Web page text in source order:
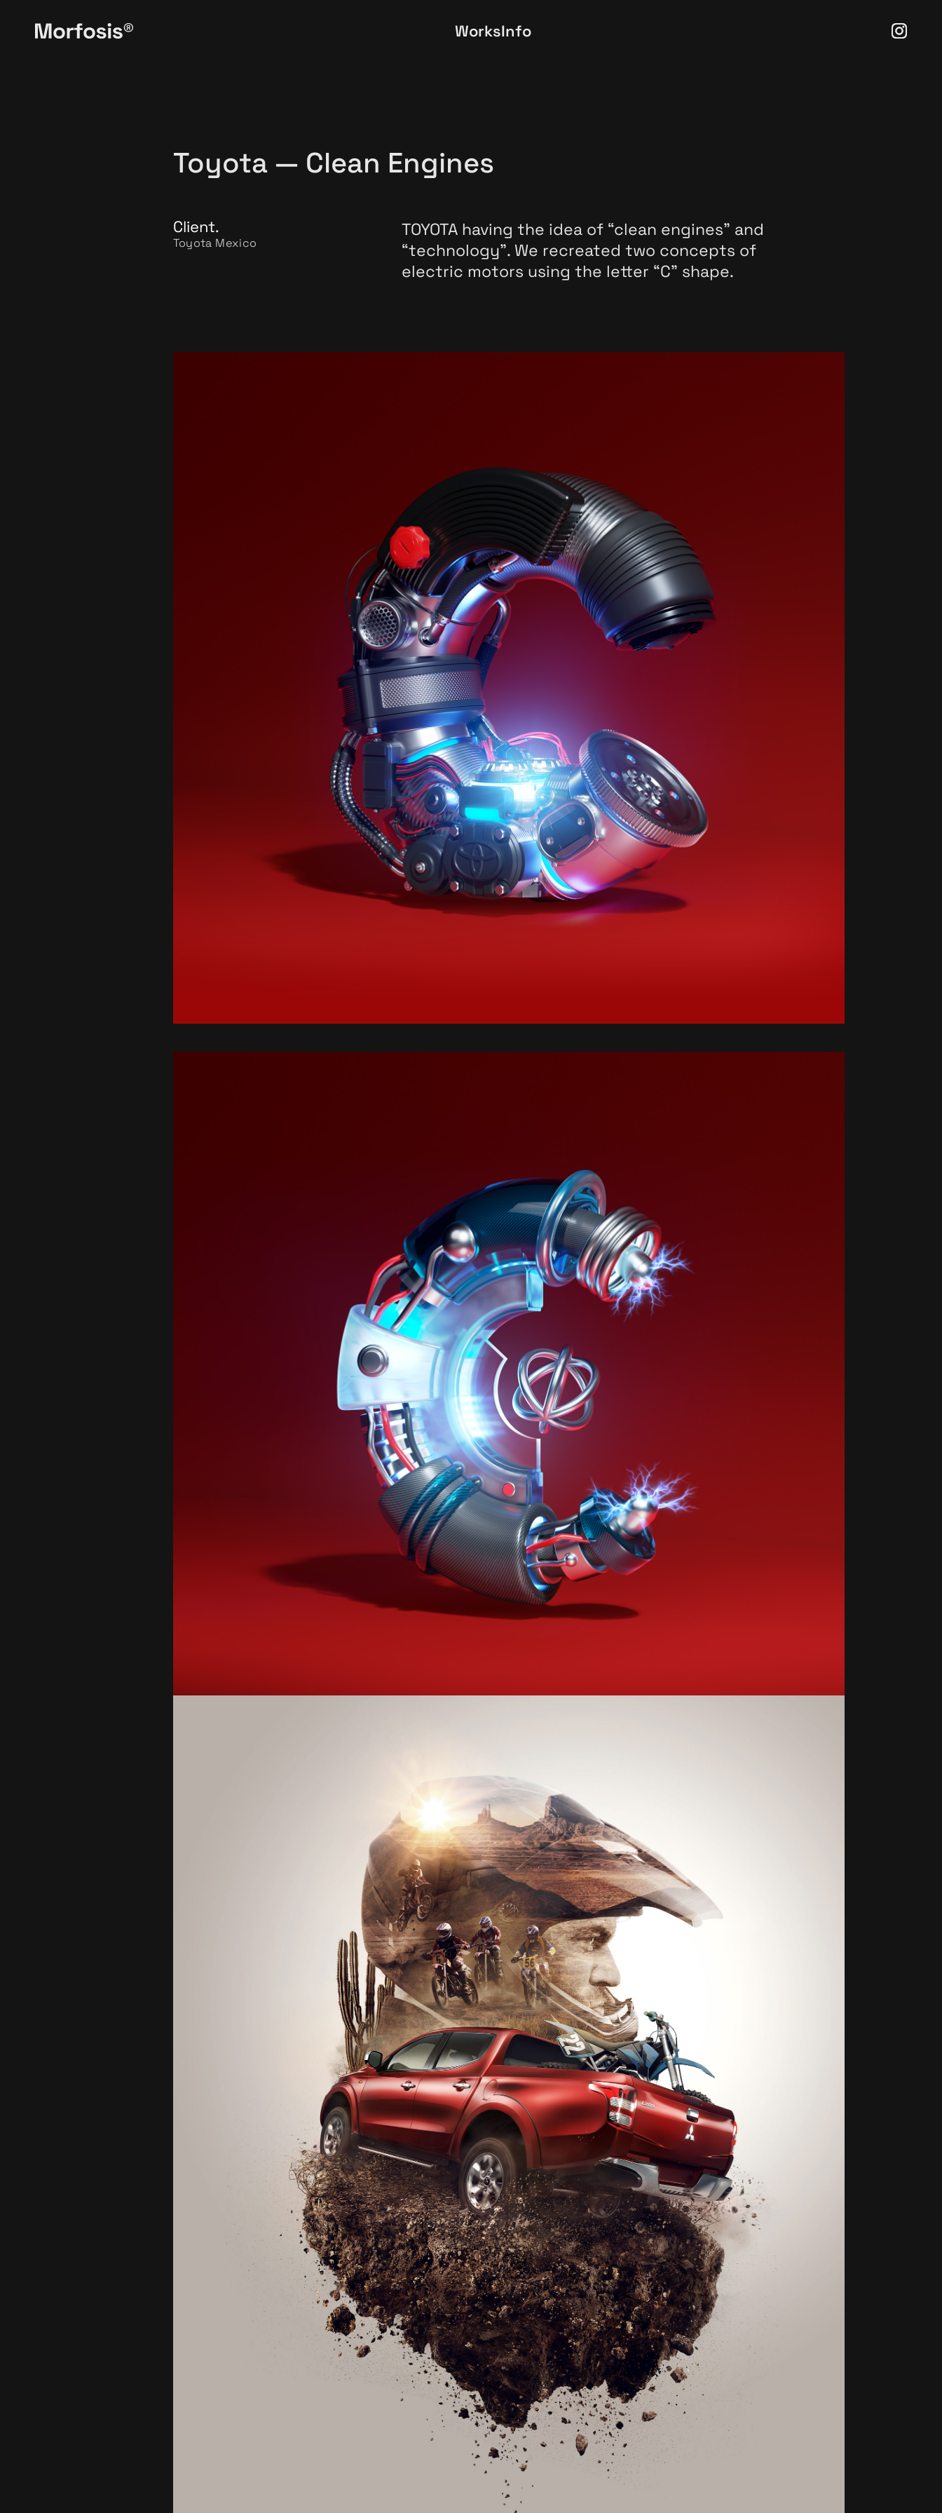
WorksInfo
Toyota — Clean Engines
Client.
Toyota Mexico
TOYOTA having the idea of “clean engines” and
“technology”. We recreated two concepts of
electric motors using the letter “C” shape.